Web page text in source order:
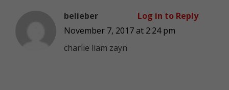
belieber
November 7, 2017 at 2:24 pm
charlie liam zayn
Log in to Reply